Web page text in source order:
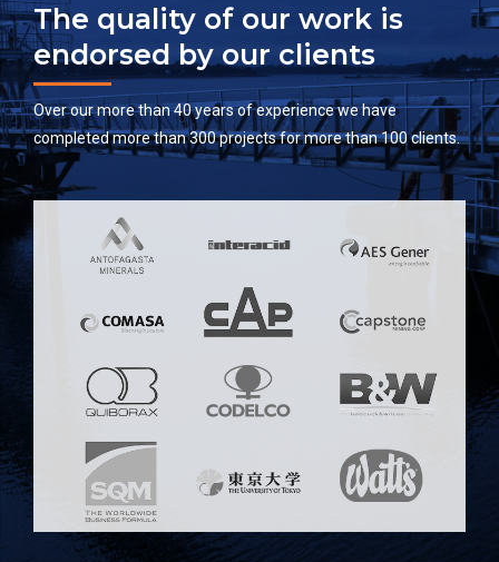
The quality of our work is
endorsed by our clients
Over our more than 40 years of experience we have
completed more than 300 projects for more than 100 clients.